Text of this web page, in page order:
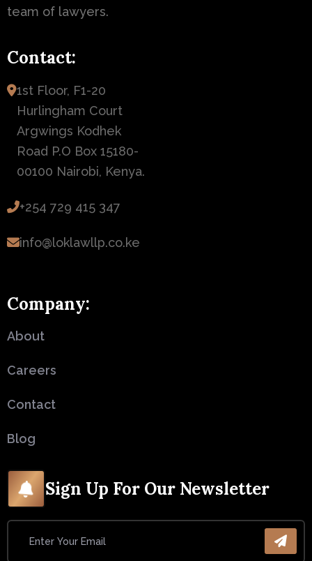
team of lawyers.
Contact:
1st Floor, F1-20
Hurlingham Court
Argwings Kodhek
Road P.O Box 15180-
00100 Nairobi, Kenya.
+254 729 415 347
info@loklawllp.co.ke
Company:
About
Careers
Contact
Blog
Sign Up For Our Newsletter